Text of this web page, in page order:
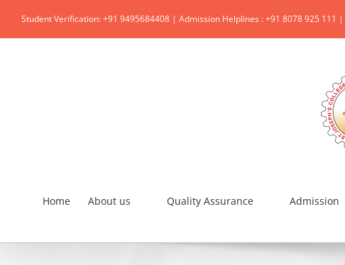
Student Verification: +91 9495684408 | Admission Helplines : +91 8078 925 111 |
Home About us Quality Assurance Admission